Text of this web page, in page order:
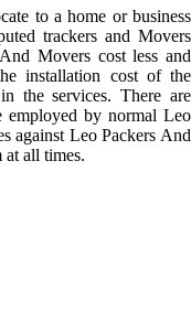
to a home or business
trackers and Movers
Movers cost less and
installation cost of the
the services. There are
employed by normal Leo
against Leo Packers And
at all times.